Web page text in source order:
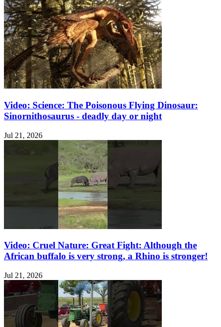
Video: Science: The Poisonous Flying Dinosaur:
Sinornithosaurus - deadly day or night
Jul 21, 2026
Video: Cruel Nature: Great Fight: Although the
African buffalo is very strong, a Rhino is stronger!
Jul 21, 2026